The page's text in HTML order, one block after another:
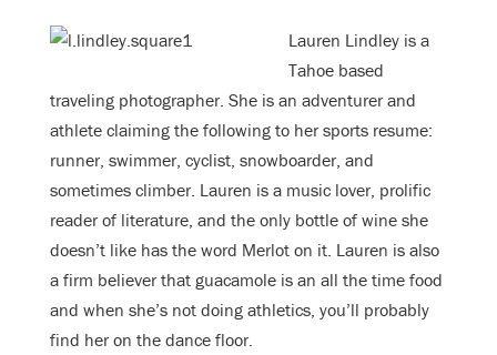
Lauren Lindley is a
Tahoe based
traveling photographer. She is an adventurer and
athlete claiming the following to her sports resume:
runner, swimmer, cyclist, snowboarder, and
sometimes climber. Lauren is a music lover, prolific
reader of literature, and the only bottle of wine she
doesn’t like has the word Merlot on it. Lauren is also
a firm believer that guacamole is an all the time food
and when she’s not doing athletics, you’ll probably
find her on the dance floor.